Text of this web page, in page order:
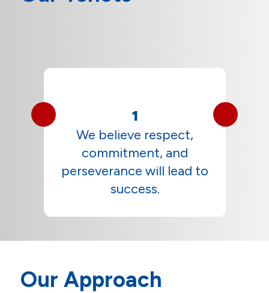
1
We believe respect,
commitment, and
perseverance will lead to
success.
Our Approach